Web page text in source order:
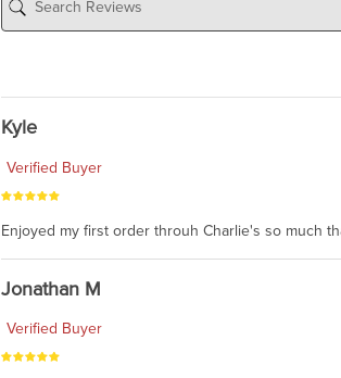
Kyle
Verified Buyer
Enjoyed my first order throuh Charlie's so much
Jonathan M
Verified Buyer